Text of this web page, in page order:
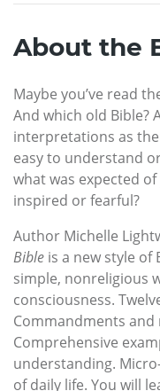
About the
Maybe you’ve read
And which old Bible?
interpretations as
easy to understand
what was expected
inspired or fearful?
Author Michelle
Bible is a new style of
simple, nonreligious
consciousness.
Commandments and
Comprehensive
understanding.
of daily life. You will